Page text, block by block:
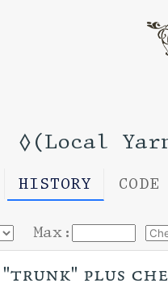
◊(Local
HISTORY CODE
Max:
plus